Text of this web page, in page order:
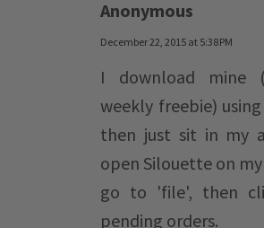
Anonymous
December 22, 2015 at 5:38 PM
I download mine
weekly freebie)
then just sit in my
open Silouette on
go to 'file', then
pending orders.